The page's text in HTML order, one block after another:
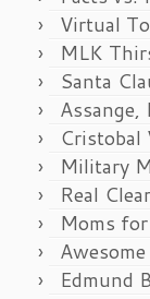
Virtual
MLK
Santa
Cristobal
Military
Real
Moms
Edmund